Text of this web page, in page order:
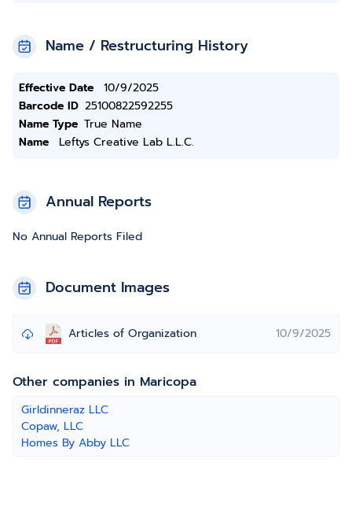
Name / Restructuring History
Effective Date
10/9/2025
Barcode ID 25100822592255
Name Type True Name
Name
Leftys Creative Lab L.L.C.
Annual Reports
No Annual Reports Filed
Document Images
Articles of Organization 10/9/2025
Other companies in Maricopa
Girldinneraz LLC
Copaw, LLC
Homes By Abby LLC